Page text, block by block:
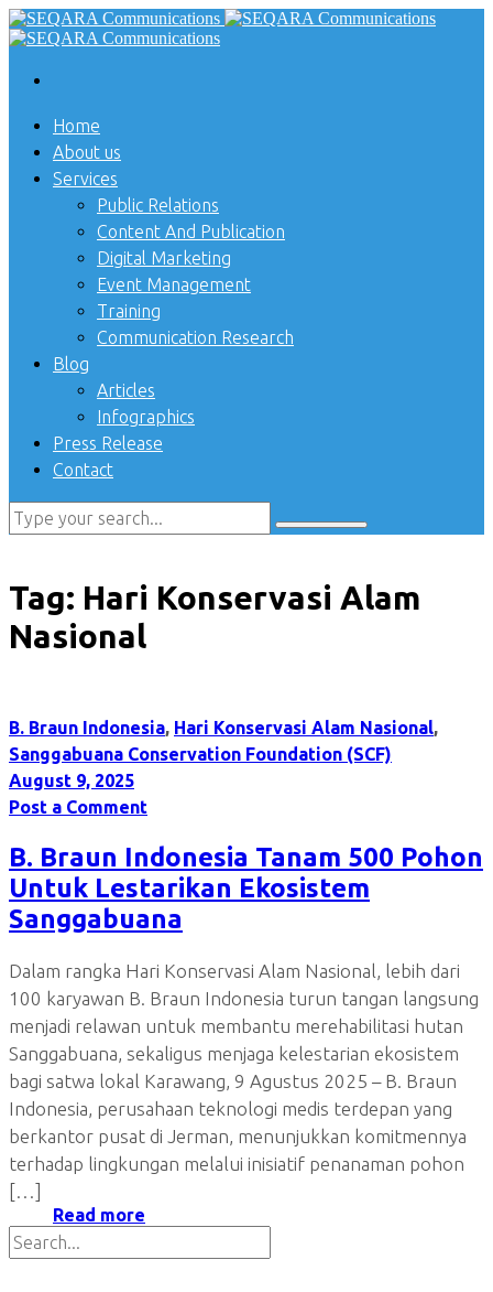
Home
About us
Services
Public Relations
Content And Publication
Digital Marketing
Event Management
Training
Communication Research
Blog
Articles
Infographics
Press Release
Contact
Tag: Hari Konservasi Alam
Nasional
B. Braun Indonesia, Hari Konservasi Alam Nasional,
Sanggabuana Conservation Foundation (SCF)
August 9, 2025
Post a Comment
B. Braun Indonesia Tanam 500 Pohon
Untuk Lestarikan Ekosistem
Sanggabuana
Dalam rangka Hari Konservasi Alam Nasional, lebih dari
100 karyawan B. Braun Indonesia turun tangan langsung
menjadi relawan untuk membantu merehabilitasi hutan
Sanggabuana, sekaligus menjaga kelestarian ekosistem
bagi satwa lokal Karawang, 9 Agustus 2025 – B. Braun
Indonesia, perusahaan teknologi medis terdepan yang
berkantor pusat di Jerman, menunjukkan komitmennya
terhadap lingkungan melalui inisiatif penanaman pohon
[…]
Read more